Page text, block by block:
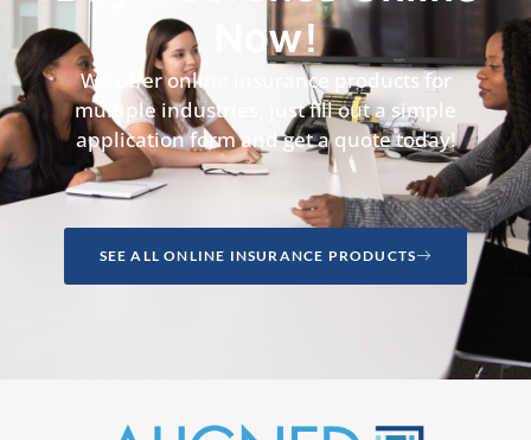
Now!
We offer online insurance products for
multiple industries, just fill out a simple
application form and get a quote today!
SEE ALL ONLINE INSURANCE PRODUCTS